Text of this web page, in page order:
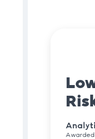
Awarded